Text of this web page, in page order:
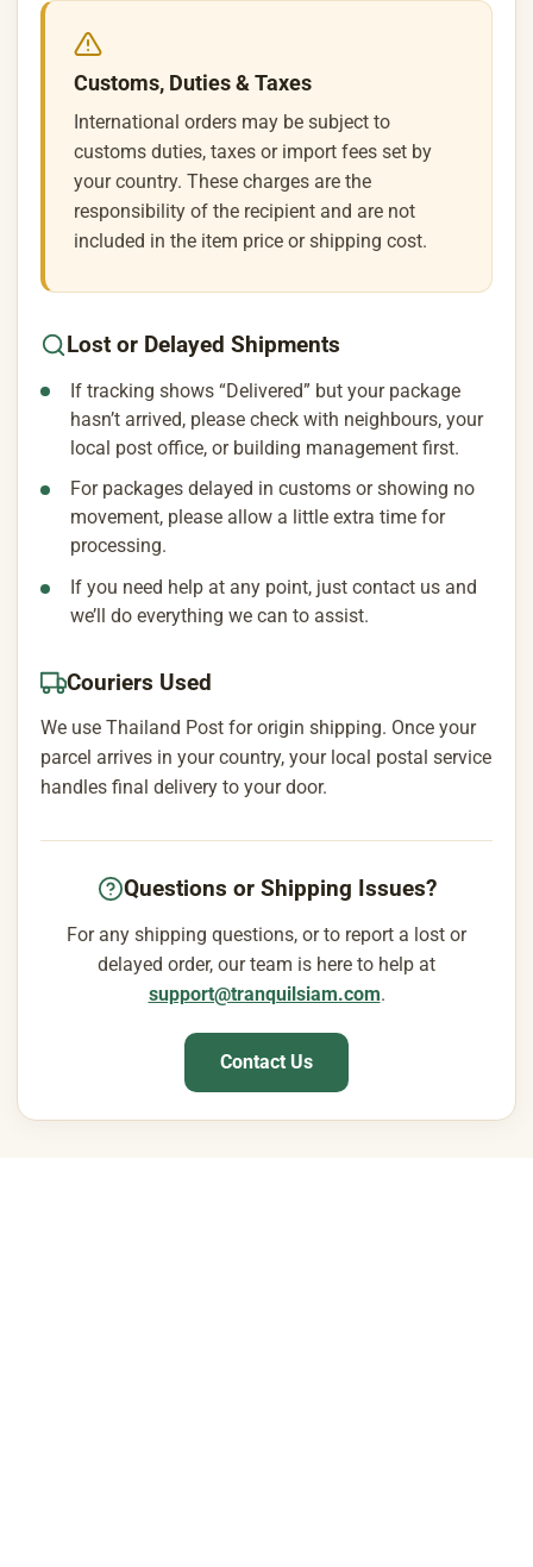
Customs, Duties & Taxes
International orders may be subject to
customs duties, taxes or import fees set by
your country. These charges are the
responsibility of the recipient and are not
included in the item price or shipping cost.
Lost or Delayed Shipments
If tracking shows “Delivered” but your package
hasn’t arrived, please check with neighbours, your
local post office, or building management first.
For packages delayed in customs or showing no
movement, please allow a little extra time for
processing.
If you need help at any point, just contact us and
we’ll do everything we can to assist.
Couriers Used
We use Thailand Post for origin shipping. Once your
parcel arrives in your country, your local postal service
handles final delivery to your door.
Questions or Shipping Issues?
For any shipping questions, or to report a lost or
delayed order, our team is here to help at
support@tranquilsiam.com.
Contact Us